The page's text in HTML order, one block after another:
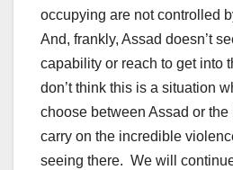
occupying are not controlled
And, frankly, Assad doesn’t
capability or reach to get into
don’t think this is a situation
choose between Assad or
carry on the incredible
seeing there. We will